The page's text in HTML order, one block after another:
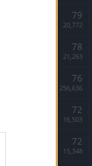
79
20,772
78
21,263
76
256,636
72
16,503
72
15,348